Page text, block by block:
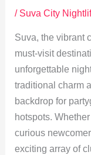
/ Suva City
Suva, the vibrant
must-visit
unforgettable
traditional charm
backdrop for
hotspots.
curious
exciting array of